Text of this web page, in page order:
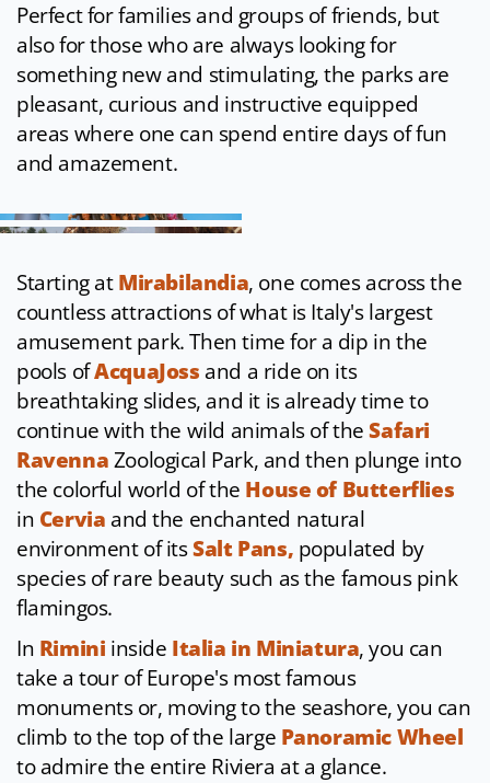
Perfect for families and groups of friends, but
also for those who are always looking for
something new and stimulating, the parks are
pleasant, curious and instructive equipped
areas where one can spend entire days of fun
and amazement.
Starting atMirabilandia, one comes across the
countless attractions of what is Italy's largest
amusement park. Then time for a dip in the
pools ofAcquaJoss and a ride on its
breathtaking slides, and it is already time to
continue with the wild animals of theSafari
RavennaZoological Park, and then plunge into
the colorful world of the House of Butterflies
in Cervia and the enchanted natural
environment of itsSalt Pans, populated by
species of rare beauty such as the famous pink
flamingos.
In Rimini inside Italia in Miniatura, you can
take a tour of Europe's most famous
monuments or, moving to the seashore, you can
climb to the top of the large Panoramic Wheel
to admire the entire Riviera at a glance.